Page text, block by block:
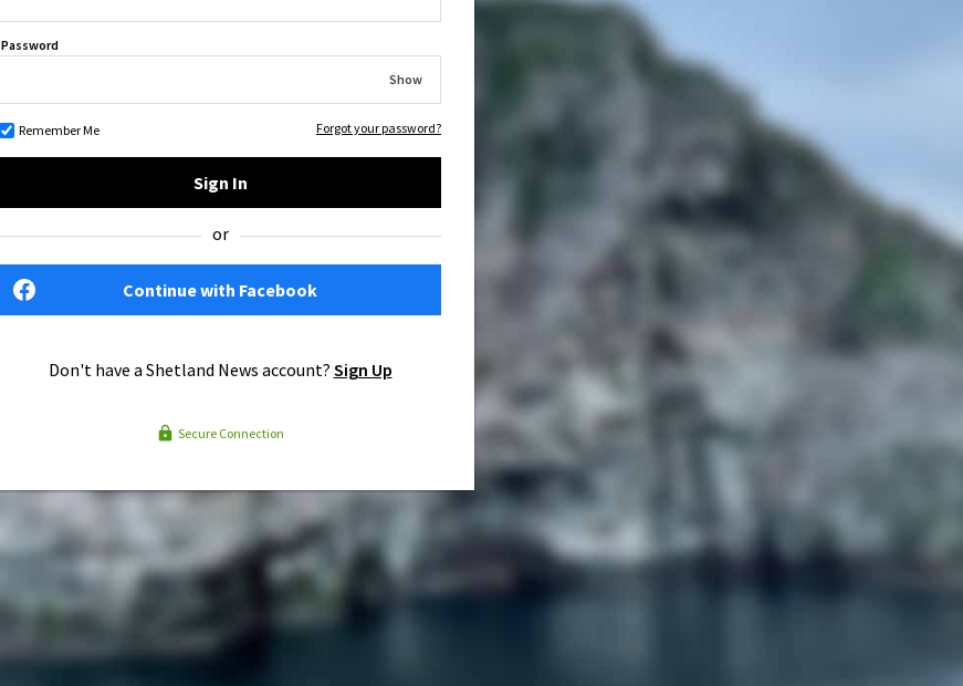
Password
Show
Remember Me Forgot your password?
Sign In
or
Continue with Facebook
Don't have a Shetland News account? Sign Up
Secure Connection